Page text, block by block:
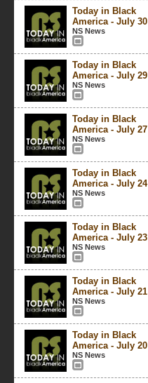
Today in Black
America - July 30
NS News
Today in Black
America - July 29
NS News
Today in Black
America - July 27
NS News
Today in Black
America - July 24
NS News
Today in Black
America - July 23
NS News
Today in Black
America - July 21
NS News
Today in Black
America - July 20
NS News